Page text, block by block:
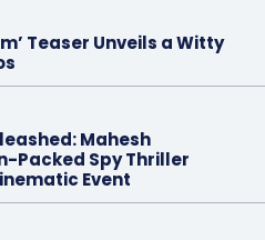
Teaser Unveils a Witty
Mahesh
Packed Spy Thriller
Event